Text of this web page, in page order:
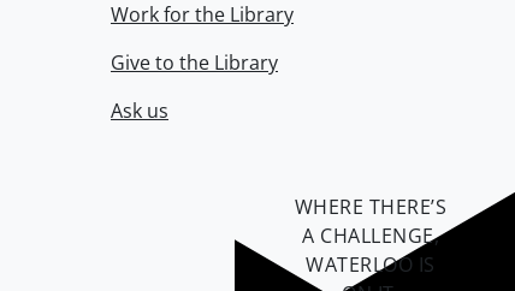
Work for the Library
Give to the Library
Ask us
WHERE THERE’S
A CHALLENGE,
WATERLOO IS